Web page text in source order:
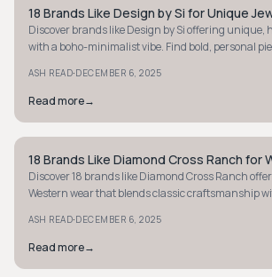
STYLE GUIDE
18 Brands Like Design by Si for Unique
Discover brands like Design by Si offering unique,
with a boho-minimalist vibe. Find bold, personal
ASH READ·DECEMBER 6, 2025
Read more→
STYLE GUIDE
18 Brands Like Diamond Cross Ranch for
Discover 18 brands like Diamond Cross Ranch
Western wear that blends classic craftsmanship
ASH READ·DECEMBER 6, 2025
Read more→